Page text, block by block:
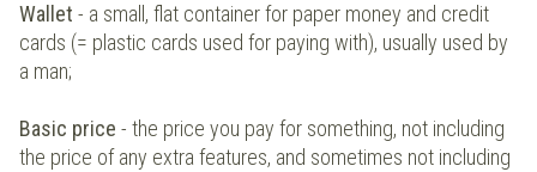
Wallet - a small, flat container for paper money and credit
cards (= plastic cards used for paying with), usually used by
a man;
Basic price - the price you pay for something, not including
the price of any extra features, and sometimes not including